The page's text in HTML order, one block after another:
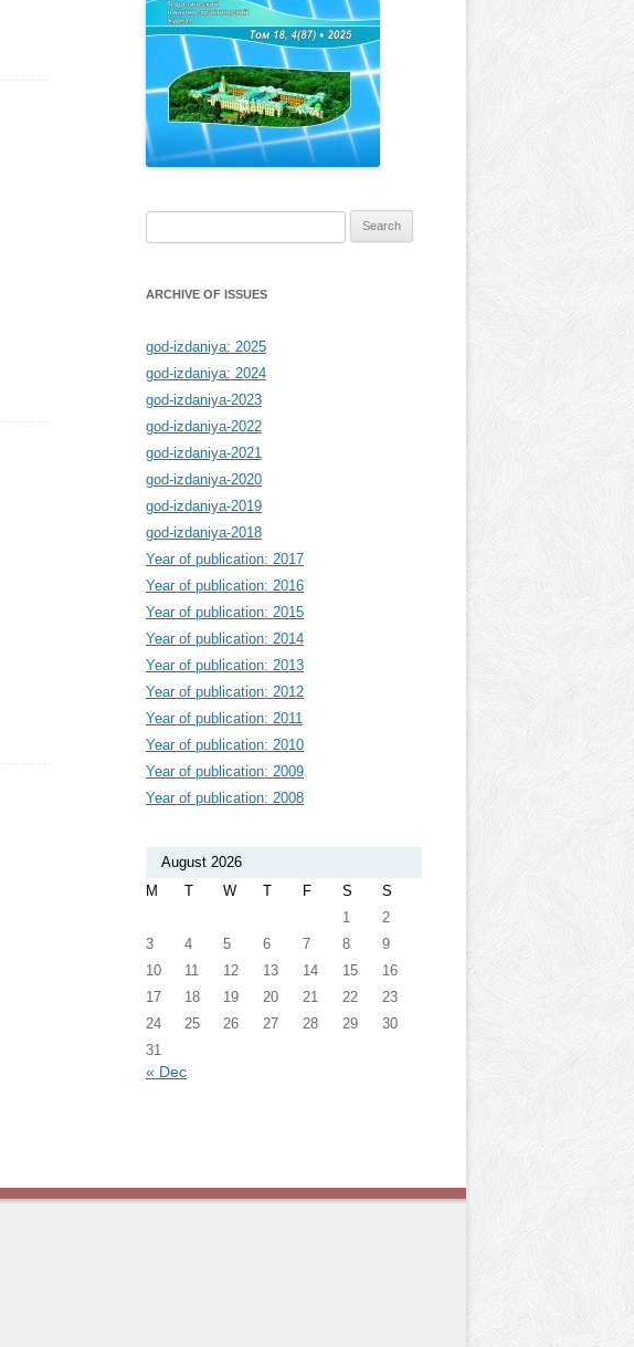
ARCHIVE OF ISSUES
god-izdaniya: 2025
god-izdaniya: 2024
god-izdaniya-2023
god-izdaniya-2022
god-izdaniya-2021
god-izdaniya-2020
god-izdaniya-2019
god-izdaniya-2018
Year of publication: 2017
Year of publication: 2016
Year of publication: 2015
Year of publication: 2014
Year of publication: 2013
Year of publication: 2012
Year of publication: 2011
Year of publication: 2010
Year of publication: 2009
Year of publication: 2008
August 2026
M
T W T F S
S
1
2
3
4 5 6 7 8
9
10
11 12 13 14 15
16
17
18 19 20 21 22
23
24
25 26 27 28 29
30
31
« Dec